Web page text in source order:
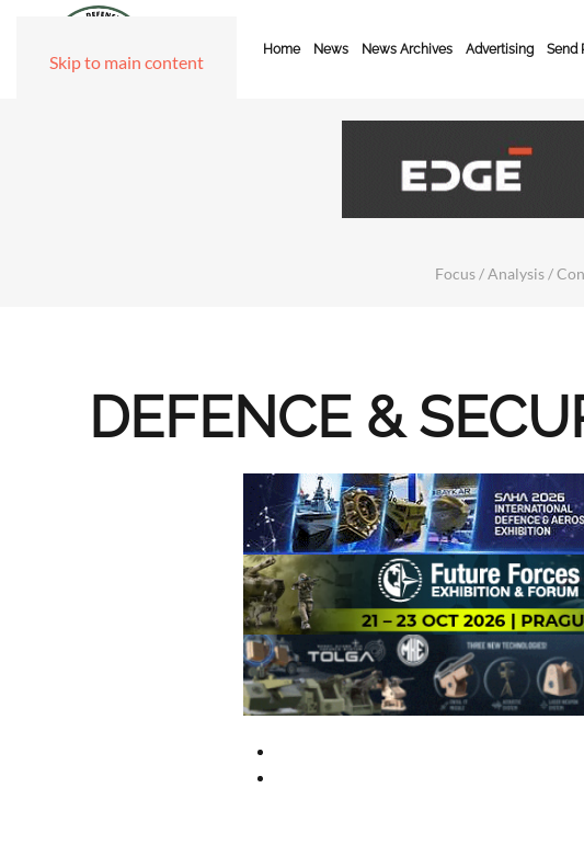
Skip to main content
Home News News Archives Advertising Send
Focus / Analysis /
DEFENCE &